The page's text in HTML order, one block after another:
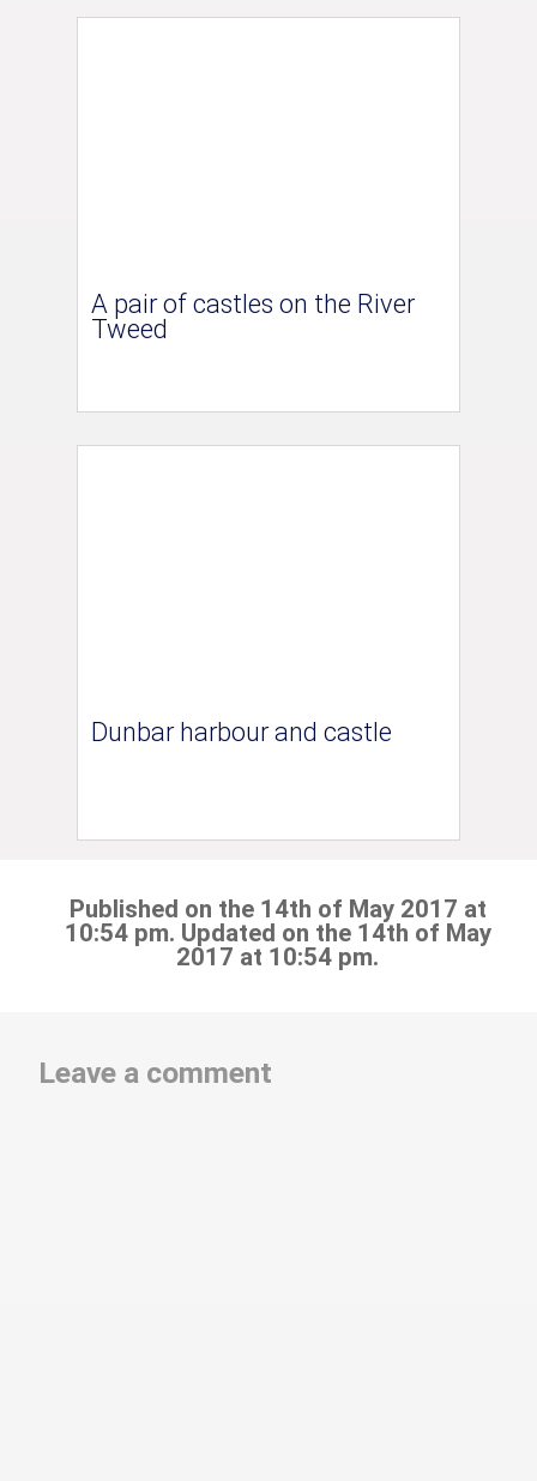
A pair of castles on the River
Tweed
Dunbar harbour and castle
Published on the 14th of May 2017 at
10:54 pm. Updated on the 14th of May
2017 at 10:54 pm.
Leave a comment